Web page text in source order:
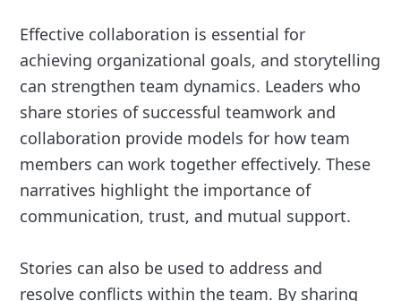
Effective collaboration is essential for
achieving organizational goals, and storytelling
can strengthen team dynamics. Leaders who
share stories of successful teamwork and
collaboration provide models for how team
members can work together effectively. These
narratives highlight the importance of
communication, trust, and mutual support.
Stories can also be used to address and
resolve conflicts within the team. By sharing